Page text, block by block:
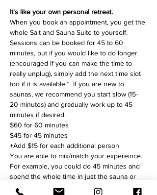
It's like your own personal retreat.
When you book an appointment, you get the
whole Salt and Sauna Suite to yourself.
Sessions can be booked for 45 to 60
minutes, but if you would like to do longer
(encouraged if you can make the time to
really unplug), simply add the next time slot
too if it is available.*  If you are new to
saunas, we recommend you start slow (15-
20 minutes) and gradually work up to 45
minutes if desired.
$60 for 60 minutes
$45 for 45 minutes
+Add $15 for each additional person
You are able to mix/match your expereince.
For example, you could do 45 minutes and
spend the whole time in just the sauna or
just the salt room, or split up dividing your